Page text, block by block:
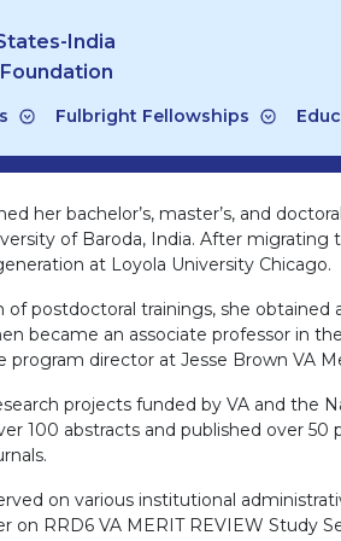
India
Fulbright Fellowships
her bachelor’s, master’s, and
of Baroda, India. After
at Loyola University Chicago.
postdoctoral trainings, she
became an associate professor in
program director at Jesse Brown VA
projects funded by VA and the
100 abstracts and published over
on various institutional
on RRD6 VA MERIT REVIEW